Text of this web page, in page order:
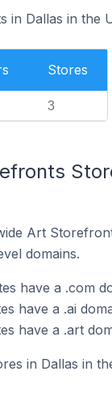
Dallas in the
Stores
3
Art
domains.
have a .com
have a .ai
have a .art
in Dallas in